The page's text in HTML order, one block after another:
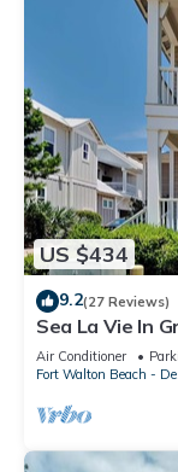
US $434
9.2(27 Reviews)
Sea La Vie In
Home with 4
Air Conditioner
Fort Walton Beach -